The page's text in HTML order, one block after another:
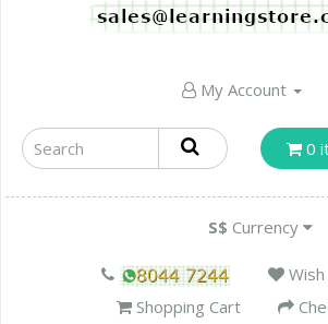
My Account
0
S$ Currency
Shopping Cart